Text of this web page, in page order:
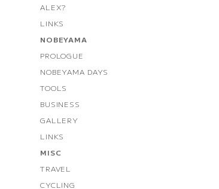
ALEX?
LINKS
NOBEYAMA
PROLOGUE
NOBEYAMA DAYS
TOOLS
BUSINESS
GALLERY
LINKS
MISC
TRAVEL
CYCLING